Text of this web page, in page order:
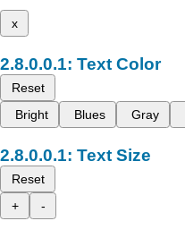
x
Text Color
Reset
Bright
Blues Gray
Text Size
Reset
+
-